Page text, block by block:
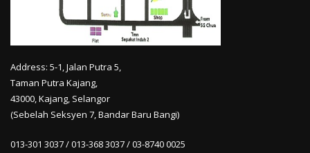
Address: 5-1, Jalan Putra 5,
Taman Putra Kajang,
43000, Kajang, Selangor
(Sebelah Seksyen 7, Bandar Baru Bangi)
013-301 3037 / 013-368 3037 / 03-8740 0025